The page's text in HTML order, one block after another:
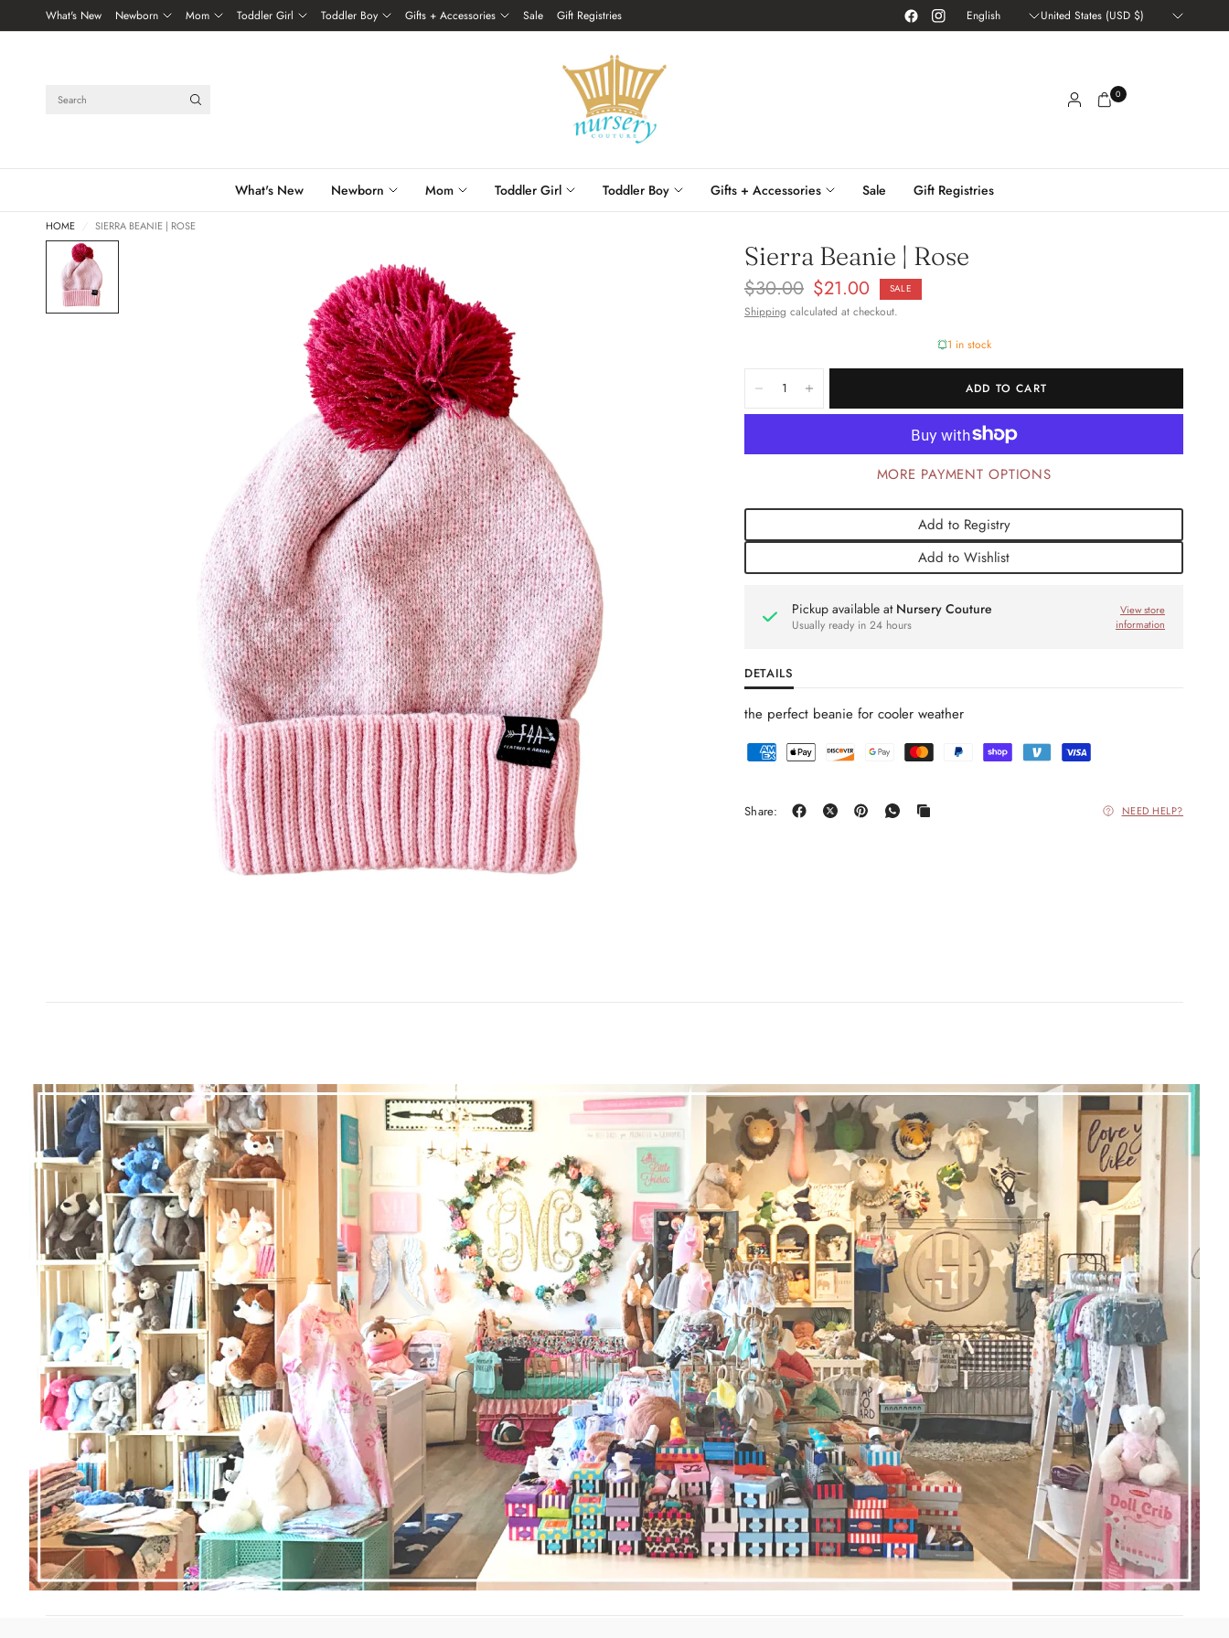
What's New Newborn Mom Toddler Girl Toddler Boy Gifts + Accessories Sale Gift Registries
Update
country/region
Update
country/region
0
What's New Newborn Mom Toddler Girl Toddler Boy Gifts + Accessories Sale Gift Registries
HOME SIERRA BEANIE | ROSE
Sierra Beanie | Rose
$30.00 $21.00 SALE
Shipping calculated at checkout.
1 in stock
ADD TO CART
MORE PAYMENT OPTIONS
Add to Registry
Add to Wishlist
Pickup available at Nursery Couture
Usually ready in 24 hours
View store
information
DETAILS
the perfect beanie for cooler weather
Share: NEED HELP?